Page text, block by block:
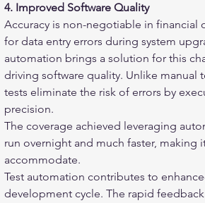
4. Improved Software Quality
Accuracy is non-negotiable in financial
for data entry errors during system
automation brings a solution for this
driving software quality. Unlike
tests eliminate the risk of errors by
precision.
The coverage achieved leveraging
run overnight and much faster,
accommodate.
Test automation contributes to
development cycle. The rapid